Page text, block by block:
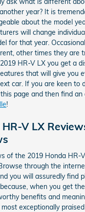
year? It is
about the model
will change
for that year.
other times they are
HR-V LX you get a
that will give you
car. If you are keen to
page and then find an
!
V LX
of the 2019 Honda HR-
through the
you will assuredly find
when you get
benefits and
exceptionally